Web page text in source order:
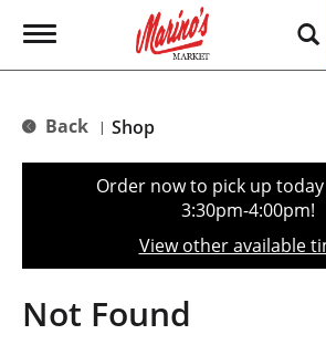
T
g
e
t
o
n
Back | Shop
Order now to pick up
3:30pm-4:00pm!
View other available
Not Found